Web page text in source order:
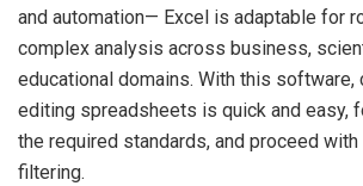
and automation— Excel is adaptable for
complex analysis across business,
educational domains. With this software,
editing spreadsheets is quick and easy,
the required standards, and proceed with
filtering.